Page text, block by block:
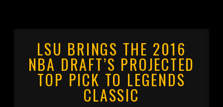
LSU BRINGS THE 2016
NBA DRAFT’S PROJECTED
TOP PICK TO LEGENDS
CLASSIC